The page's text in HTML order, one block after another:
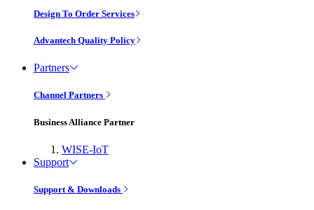
Design To Order Services
Advantech Quality Policy
Partners
Channel Partners
Business Alliance Partner
WISE-IoT
Support
Support & Downloads